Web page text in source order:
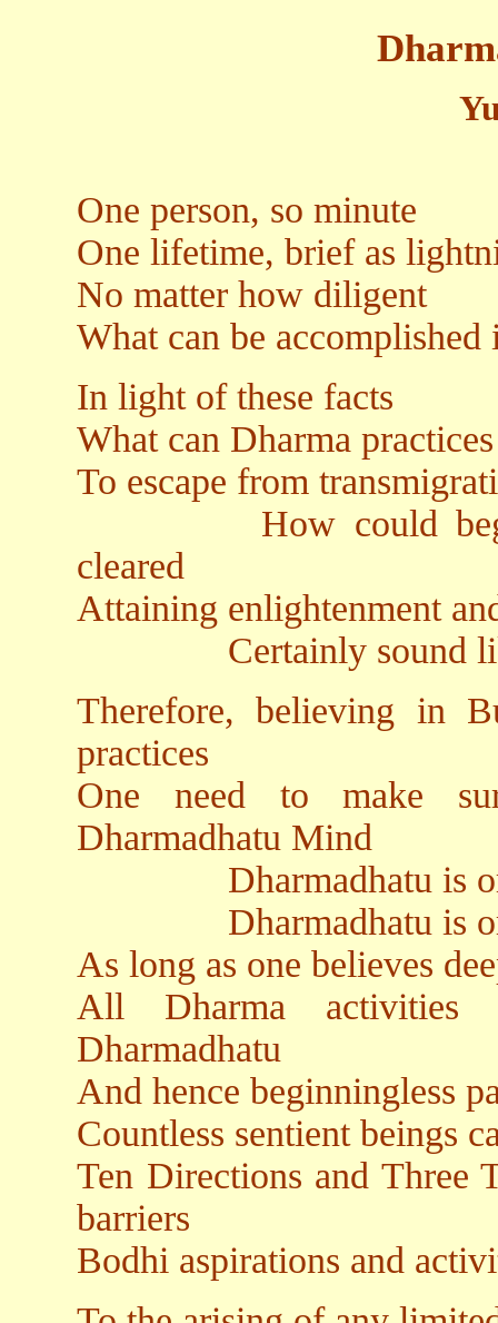
One person, so minute
One lifetime, brief as
No matter how diligent
What can be
In light of these facts
What can Dharma
To escape from
How could
cleared
Attaining enlightenment
Certainly sound like
Therefore, believing in
practices
One need to make
Dharmadhatu Mind
Dharmadhatu is
Dharmadhatu is
As long as one believes
All Dharma
Dharmadhatu
And hence beginningless
Countless sentient beings
Ten Directions and Three
barriers
Bodhi aspirations and